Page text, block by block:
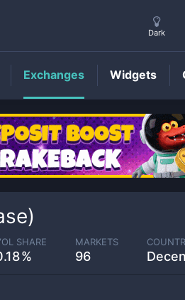
SHARE MARKETS
96
Dark
Exchanges Widgets